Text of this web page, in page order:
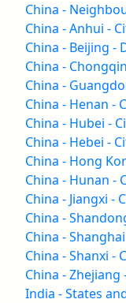
China -
China - Anhui -
China - Beijing -
China -
China -
China - Henan -
China - Hubei -
China - Hebei -
China - Hong
China - Hunan -
China - Jiangxi -
China -
China -
China - Shanxi -
China -
India - States